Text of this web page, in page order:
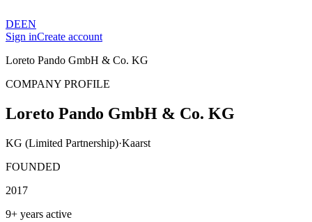
DEEN
Sign inCreate account
Loreto Pando GmbH & Co. KG
COMPANY PROFILE
Loreto Pando GmbH & Co. KG
KG (Limited Partnership)·Kaarst
FOUNDED
2017
9+ years active